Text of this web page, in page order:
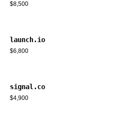
$8,500
launch.io
$6,800
signal.co
$4,900